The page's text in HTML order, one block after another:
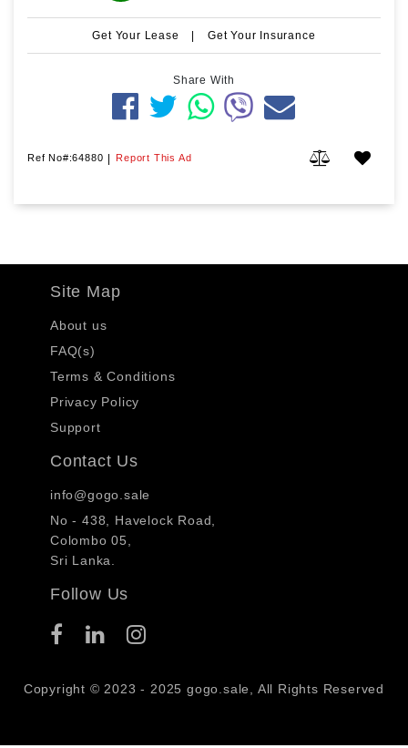
Get Your Lease | Get Your Insurance
Share With
Ref No#:64880 | Report This Ad
Site Map
About us
FAQ(s)
Terms & Conditions
Privacy Policy
Support
Contact Us
info@gogo.sale
No - 438, Havelock Road,
Colombo 05,
Sri Lanka.
Follow Us
Copyright © 2023 - 2025 gogo.sale, All Rights Reserved